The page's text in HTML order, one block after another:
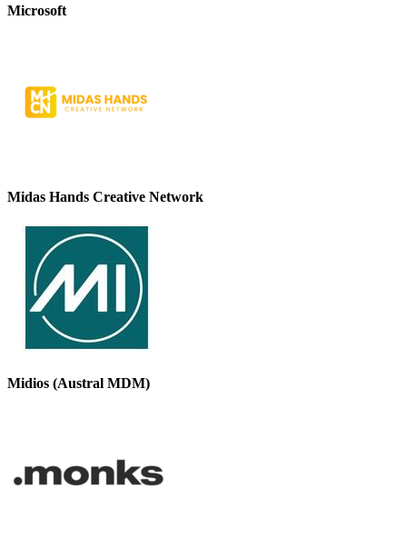
Microsoft
Midas Hands Creative Network
Midios (Austral MDM)